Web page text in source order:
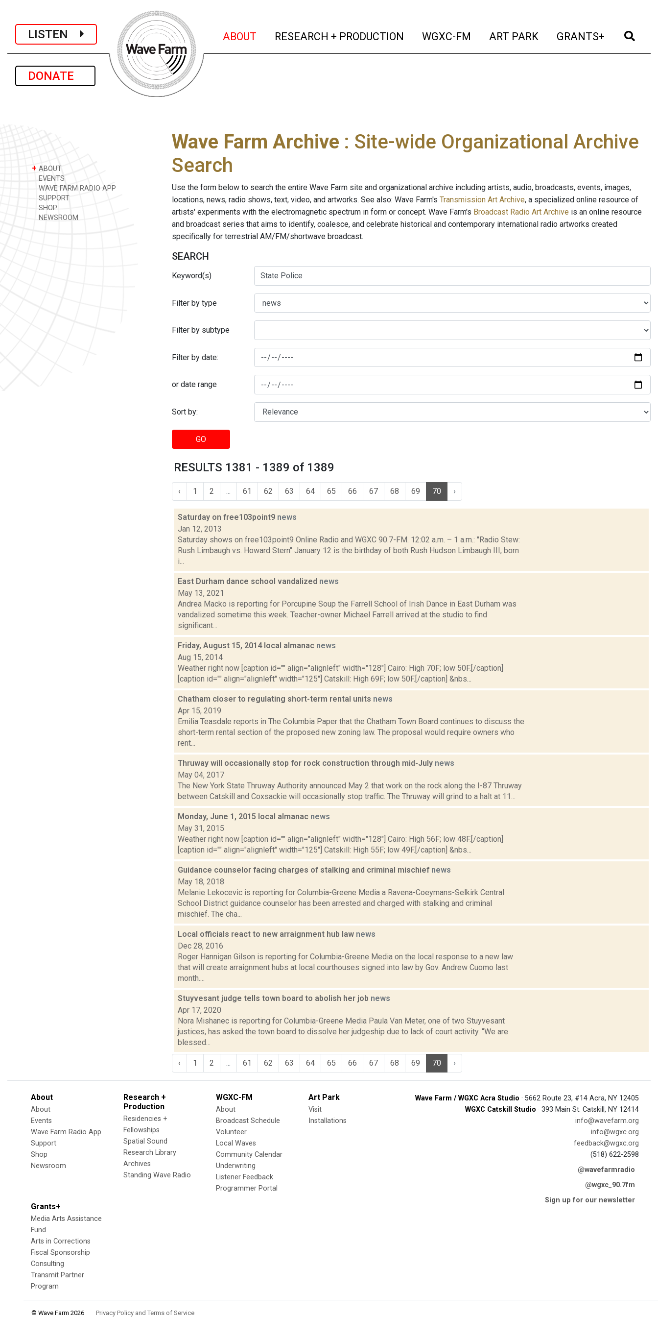
LISTEN
DONATE
ABOUT (current)
RESEARCH + PRODUCTION (current)
WGXC-FM (current)
ART PARK (current)
GRANTS+ (current)
+ ABOUT
EVENTS
WAVE FARM RADIO APP
SUPPORT
SHOP
NEWSROOM
Wave Farm Archive : Site-wide Organizational Archive
Search
Use the form below to search the entire Wave Farm site and organizational archive including artists, audio, broadcasts, events, images,
locations, news, radio shows, text, video, and artworks. See also: Wave Farm's Transmission Art Archive, a specialized online resource of
artists' experiments with the electromagnetic spectrum in form or concept. Wave Farm's Broadcast Radio Art Archive is an online resource
and broadcast series that aims to identify, coalesce, and celebrate historical and contemporary international radio artworks created
specifically for terrestrial AM/FM/shortwave broadcast.
SEARCH
Keyword(s)
Filter by type
Filter by subtype
Filter by date:
or date range
Sort by:
GO
RESULTS 1381 - 1389 of 1389
‹ 1 2 61 62 63 64 65 66 67 68 69 70 ›
Saturday on free103point9 news
Jan 12, 2013
Saturday shows on free103point9 Online Radio and WGXC 90.7-FM. 12:02 a.m. – 1 a.m.: "Radio Stew:
Rush Limbaugh vs. Howard Stern" January 12 is the birthday of both Rush Hudson Limbaugh III, born
i...
East Durham dance school vandalized news
May 13, 2021
Andrea Macko is reporting for Porcupine Soup the Farrell School of Irish Dance in East Durham was
vandalized sometime this week. Teacher-owner Michael Farrell arrived at the studio to find
significant...
Friday, August 15, 2014 local almanac news
Aug 15, 2014
Weather right now [caption id="" align="alignleft" width="128"] Cairo: High 70F; low 50F.[/caption]
[caption id="" align="alignleft" width="125"] Catskill: High 69F; low 50F.[/caption] &nbs...
Chatham closer to regulating short-term rental units news
Apr 15, 2019
Emilia Teasdale reports in The Columbia Paper that the Chatham Town Board continues to discuss the
short-term rental section of the proposed new zoning law. The proposal would require owners who
rent...
Thruway will occasionally stop for rock construction through mid-July news
May 04, 2017
The New York State Thruway Authority announced May 2 that work on the rock along the I-87 Thruway
between Catskill and Coxsackie will occasionally stop traffic. The Thruway will grind to a halt at 11...
Monday, June 1, 2015 local almanac news
May 31, 2015
Weather right now [caption id="" align="alignleft" width="128"] Cairo: High 56F; low 48F.[/caption]
[caption id="" align="alignleft" width="125"] Catskill: High 55F; low 49F.[/caption] &nbs...
Guidance counselor facing charges of stalking and criminal mischief news
May 18, 2018
Melanie Lekocevic is reporting for Columbia-Greene Media a Ravena-Coeymans-Selkirk Central
School District guidance counselor has been arrested and charged with stalking and criminal
mischief. The cha...
Local officials react to new arraignment hub law news
Dec 28, 2016
Roger Hannigan Gilson is reporting for Columbia-Greene Media on the local response to a new law
that will create arraignment hubs at local courthouses signed into law by Gov. Andrew Cuomo last
month....
Stuyvesant judge tells town board to abolish her job news
Apr 17, 2020
Nora Mishanec is reporting for Columbia-Greene Media Paula Van Meter, one of two Stuyvesant
justices, has asked the town board to dissolve her judgeship due to lack of court activity. “We are
blessed...
‹ 1 2 61 62 63 64 65 66 67 68 69 70 ›
About
About
Events
Wave Farm Radio App
Support
Shop
Newsroom
Research +
Production
Residencies +
Fellowships
Spatial Sound
Research Library
Archives
Standing Wave Radio
WGXC-FM
About
Broadcast Schedule
Volunteer
Local Waves
Community Calendar
Underwriting
Listener Feedback
Programmer Portal
Art Park
Visit
Installations
Grants+
Media Arts Assistance
Fund
Arts in Corrections
Fiscal Sponsorship
Consulting
Transmit Partner
Program
Wave Farm / WGXC Acra Studio · 5662 Route 23, #14 Acra, NY 12405
WGXC Catskill Studio · 393 Main St. Catskill, NY 12414
info@wavefarm.org
info@wgxc.org
feedback@wgxc.org
(518) 622-2598
@wavefarmradio
@wgxc_90.7fm
Sign up for our newsletter
© Wave Farm 2026 Privacy Policy and Terms of Service